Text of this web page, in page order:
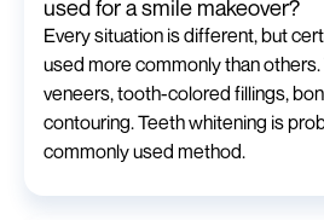
used for a smile makeover?
Every situation is different, but
used more commonly than
veneers, tooth-colored fillings,
contouring. Teeth whitening is
commonly used method.